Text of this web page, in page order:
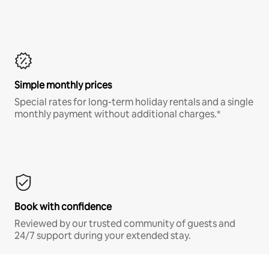
Simple monthly prices
Special rates for long-term holiday rentals and a single
monthly payment without additional charges.*
Book with confidence
Reviewed by our trusted community of guests and
24/7 support during your extended stay.